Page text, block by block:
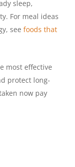
sleep,
For meal ideas
see foods that
most effective
protect long-
now pay